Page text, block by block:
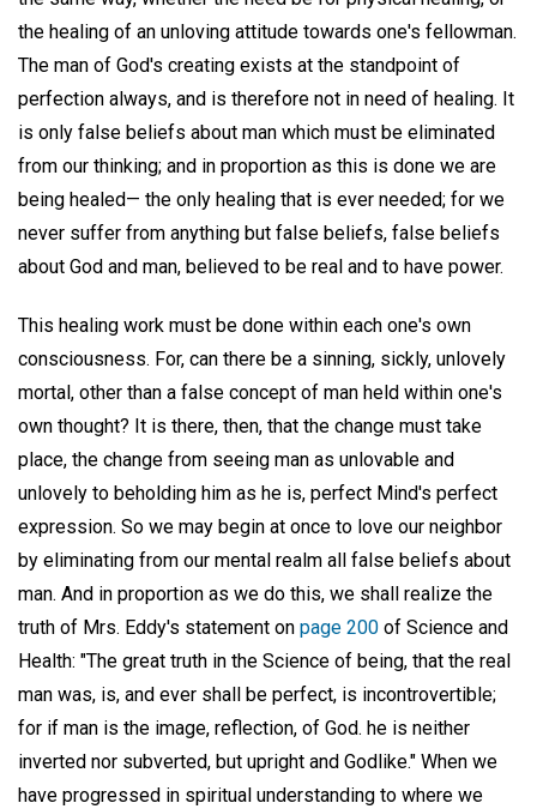
the healing of an unloving attitude towards one's fellowman.
The man of God's creating exists at the standpoint of
perfection always, and is therefore not in need of healing. It
is only false beliefs about man which must be eliminated
from our thinking; and in proportion as this is done we are
being healed— the only healing that is ever needed; for we
never suffer from anything but false beliefs, false beliefs
about God and man, believed to be real and to have power.
This healing work must be done within each one's own
consciousness. For, can there be a sinning, sickly, unlovely
mortal, other than a false concept of man held within one's
own thought? It is there, then, that the change must take
place, the change from seeing man as unlovable and
unlovely to beholding him as he is, perfect Mind's perfect
expression. So we may begin at once to love our neighbor
by eliminating from our mental realm all false beliefs about
man. And in proportion as we do this, we shall realize the
truth of Mrs. Eddy's statement on page 200 of Science and
Health: "The great truth in the Science of being, that the real
man was, is, and ever shall be perfect, is incontrovertible;
for if man is the image, reflection, of God. he is neither
inverted nor subverted, but upright and Godlike." When we
have progressed in spiritual understanding to where we